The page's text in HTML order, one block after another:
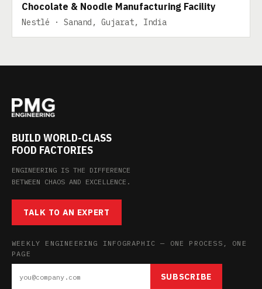
Chocolate & Noodle Manufacturing Facility
Nestlé · Sanand, Gujarat, India
BUILD WORLD-CLASS
FOOD FACTORIES
ENGINEERING IS THE DIFFERENCE
BETWEEN CHAOS AND EXCELLENCE.
TALK TO AN EXPERT
WEEKLY ENGINEERING INFOGRAPHIC — ONE PROCESS, ONE
PAGE
SUBSCRIBE